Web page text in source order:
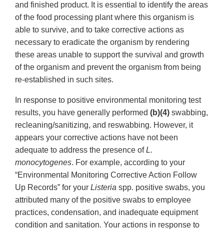
and finished product. It is essential to identify the areas
of the food processing plant where this organism is
able to survive, and to take corrective actions as
necessary to eradicate the organism by rendering
these areas unable to support the survival and growth
of the organism and prevent the organism from being
re-established in such sites.
In response to positive environmental monitoring test
results, you have generally performed (b)(4) swabbing,
recleaning/sanitizing, and reswabbing. However, it
appears your corrective actions have not been
adequate to address the presence ofL.
monocytogenes. For example, according to your
“Environmental Monitoring Corrective Action Follow
Up Records” for your Listeria spp. positive swabs, you
attributed many of the positive swabs to employee
practices, condensation, and inadequate equipment
condition and sanitation. Your actions in response to